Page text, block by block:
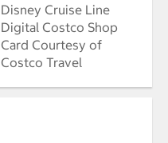
Disney Cruise Line
Digital Costco Shop
Card Courtesy of
Costco Travel